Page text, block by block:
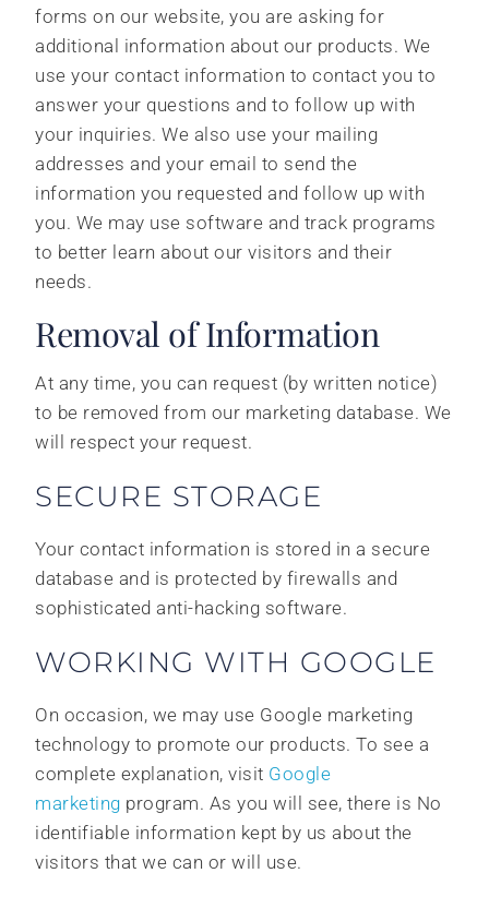
forms on our website, you are asking for
additional information about our products. We
use your contact information to contact you to
answer your questions and to follow up with
your inquiries. We also use your mailing
addresses and your email to send the
information you requested and follow up with
you. We may use software and track programs
to better learn about our visitors and their
needs.
Removal of Information
At any time, you can request (by written notice)
to be removed from our marketing database. We
will respect your request.
SECURE STORAGE
Your contact information is stored in a secure
database and is protected by firewalls and
sophisticated anti-hacking software.
WORKING WITH GOOGLE
On occasion, we may use Google marketing
technology to promote our products. To see a
complete explanation, visit Google
marketing program. As you will see, there is No
identifiable information kept by us about the
visitors that we can or will use.